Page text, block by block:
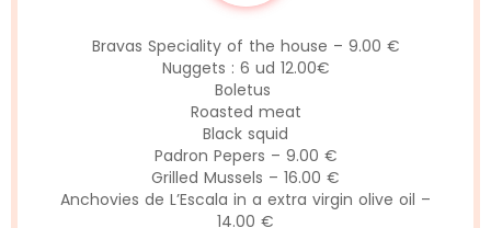
Bravas Speciality of the house – 9.00 €
Nuggets : 6 ud 12.00€
Boletus
Roasted meat
Black squid
Padron Pepers – 9.00 €
Grilled Mussels – 16.00 €
Anchovies de L’Escala in a extra virgin olive oil –
14.00 €